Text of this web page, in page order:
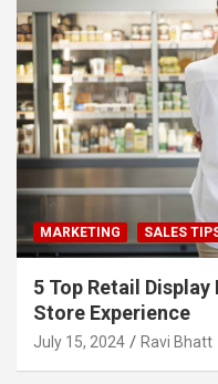
MARKETING SALES
5 Top Retail
Store Experience
July 15, 2024 Ravi Bhatt